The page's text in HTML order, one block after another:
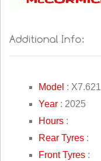
Model : X7.621
Year : 2025
Hours :
Rear Tyres :
Front Tyres :